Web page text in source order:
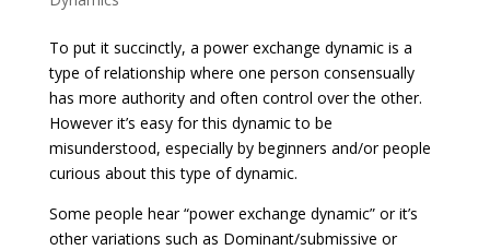
To put it succinctly, a power exchange dynamic is a
type of relationship where one person consensually
has more authority and often control over the other.
However it’s easy for this dynamic to be
misunderstood, especially by beginners and/or people
curious about this type of dynamic.
Some people hear “power exchange dynamic” or it’s
other variations such as Dominant/submissive or